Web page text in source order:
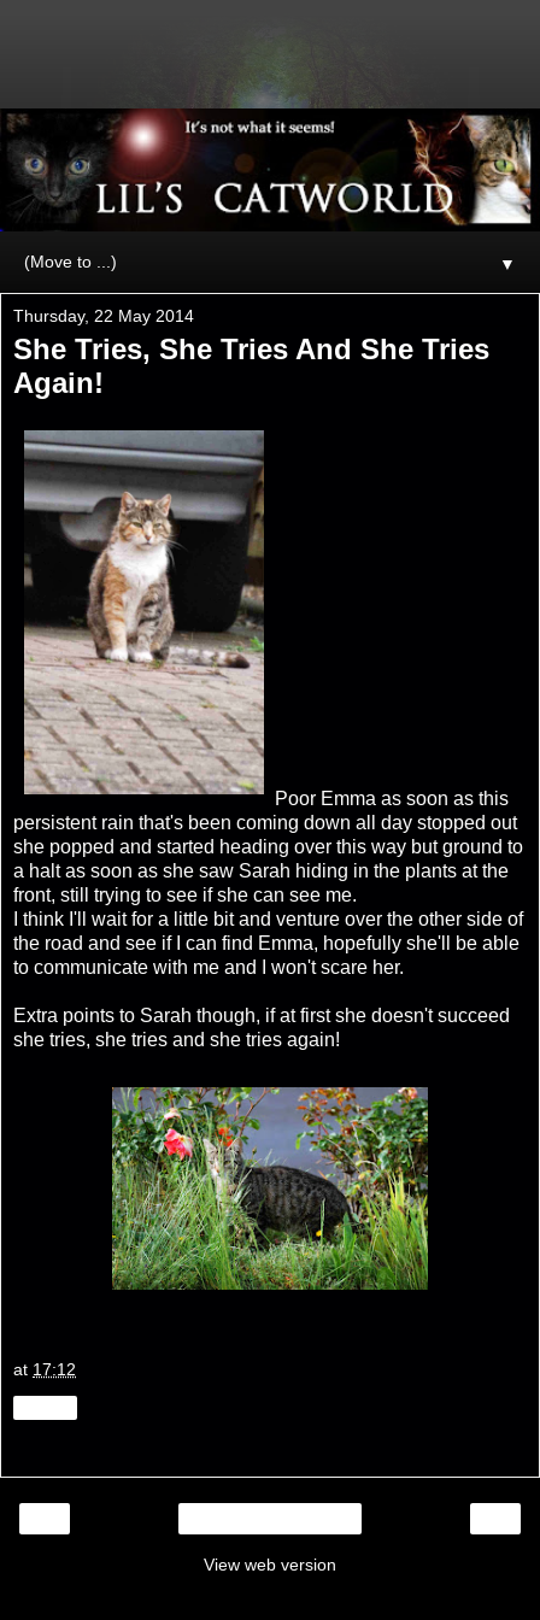
▼
Thursday, 22 May 2014
She Tries, She Tries And She Tries
Again!
Poor Emma as soon as this
persistent rain that's been coming down all day stopped out
she popped and started heading over this way but ground to
a halt as soon as she saw Sarah hiding in the plants at the
front, still trying to see if she can see me.
I think I'll wait for a little bit and venture over the other side of
the road and see if I can find Emma, hopefully she'll be able
to communicate with me and I won't scare her.
Extra points to Sarah though, if at first she doesn't succeed
she tries, she tries and she tries again!
at 17:12
View web version